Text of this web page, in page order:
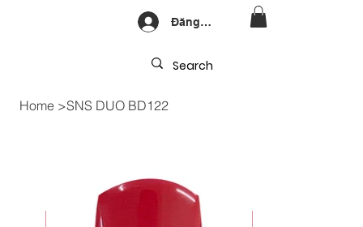
Đăng nhập
Home >SNS DUO BD122